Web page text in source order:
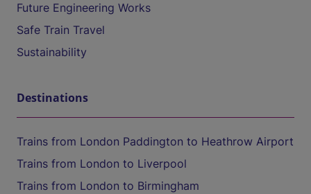
Future Engineering Works
Safe Train Travel
Sustainability
Destinations
Trains from London Paddington to Heathrow Airport
Trains from London to Liverpool
Trains from London to Birmingham